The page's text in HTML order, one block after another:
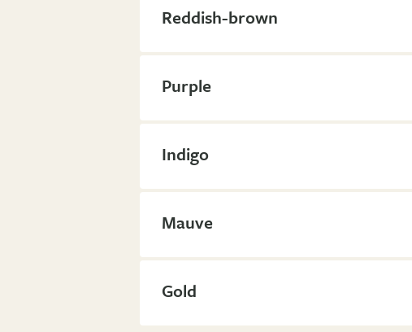
Reddish-brown
Purple
Indigo
Mauve
Gold